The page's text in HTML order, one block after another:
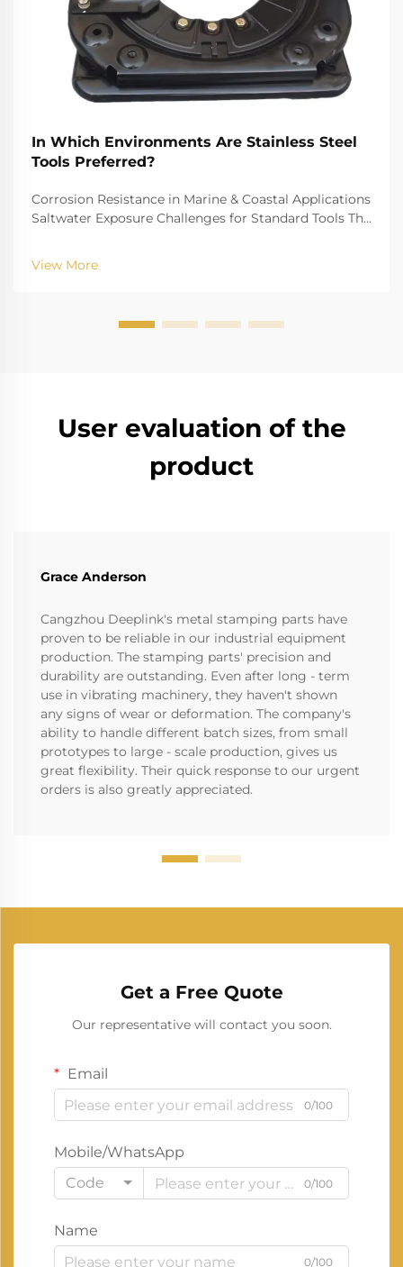
In Which Environments Are Stainless Steel
Tools Preferred?
Corrosion Resistance in Marine & Coastal Applications
Saltwater Exposure Challenges for Standard Tools The
for biting into and tearing down standard
instruments. The high salinity causes r...
View More
User evaluation of the
product
Grace Anderson
Cangzhou Deeplink's metal stamping parts have
proven to be reliable in our industrial equipment
production. The stamping parts' precision and
durability are outstanding. Even after long - term
use in vibrating machinery, they haven't shown
any signs of wear or deformation. The company's
ability to handle different batch sizes, from small
prototypes to large - scale production, gives us
great flexibility. Their quick response to our urgent
orders is also greatly appreciated.
Get a Free Quote
Our representative will contact you soon.
Email
0/100
Mobile/WhatsApp
Code
0/100
Name
0/100